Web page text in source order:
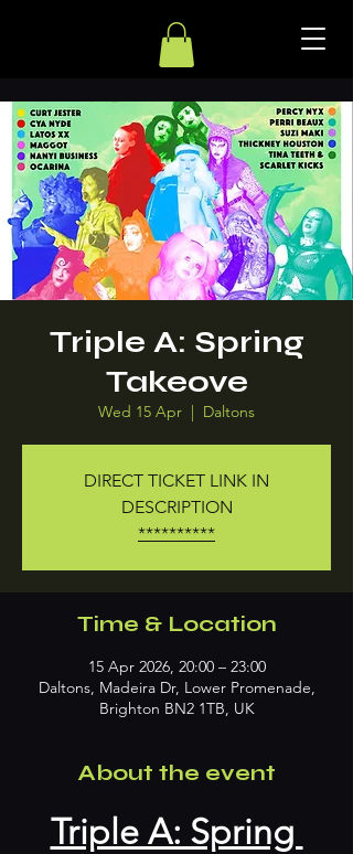
Triple A: Spring
Takeove
Wed 15 Apr
  |
Daltons
DIRECT TICKET LINK IN
DESCRIPTION
**********
Time & Location
15 Apr 2026, 20:00 – 23:00
Daltons, Madeira Dr, Lower Promenade,
Brighton BN2 1TB, UK
About the event
Triple A: Spring